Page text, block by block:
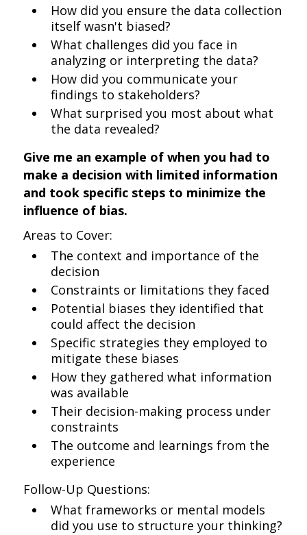
How did you ensure the data collection
itself wasn't biased?
What challenges did you face in
analyzing or interpreting the data?
How did you communicate your
findings to stakeholders?
What surprised you most about what
the data revealed?
Give me an example of when you had to
make a decision with limited information
and took specific steps to minimize the
influence of bias.
Areas to Cover:
The context and importance of the
decision
Constraints or limitations they faced
Potential biases they identified that
could affect the decision
Specific strategies they employed to
mitigate these biases
How they gathered what information
was available
Their decision-making process under
constraints
The outcome and learnings from the
experience
Follow-Up Questions:
What frameworks or mental models
did you use to structure your thinking?